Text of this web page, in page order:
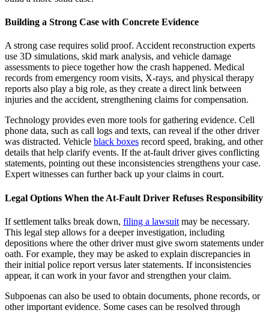
Building a Strong Case with Concrete Evidence
A strong case requires solid proof. Accident reconstruction experts
use 3D simulations, skid mark analysis, and vehicle damage
assessments to piece together how the crash happened. Medical
records from emergency room visits, X-rays, and physical therapy
reports also play a big role, as they create a direct link between
injuries and the accident, strengthening claims for compensation.
Technology provides even more tools for gathering evidence. Cell
phone data, such as call logs and texts, can reveal if the other driver
was distracted. Vehicle black boxes record speed, braking, and other
details that help clarify events. If the at-fault driver gives conflicting
statements, pointing out these inconsistencies strengthens your case.
Expert witnesses can further back up your claims in court.
Legal Options When the At-Fault Driver Refuses Responsibility
If settlement talks break down, filing a lawsuit may be necessary.
This legal step allows for a deeper investigation, including
depositions where the other driver must give sworn statements under
oath. For example, they may be asked to explain discrepancies in
their initial police report versus later statements. If inconsistencies
appear, it can work in your favor and strengthen your claim.
Subpoenas can also be used to obtain documents, phone records, or
other important evidence. Some cases can be resolved through